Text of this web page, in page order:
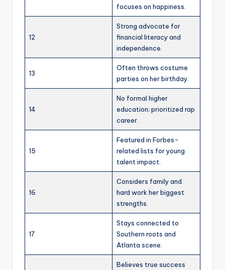
focuses on happiness.
12
Strong advocate for
financial literacy and
independence.
13
Often throws costume
parties on her birthday.
14
No formal higher
education; prioritized rap
career.
15
Featured in Forbes-
related lists for young
talent impact.
16
Considers family and
hard work her biggest
strengths.
17
Stays connected to
Southern roots and
Atlanta scene.
Believes true success